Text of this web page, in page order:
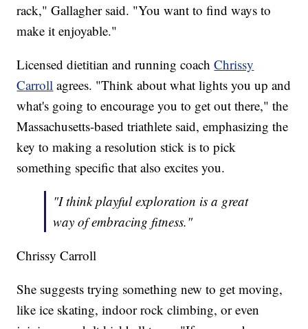
rack," Gallagher said. "You want to find ways to
make it enjoyable."
Licensed dietitian and running coachChrissy
Carroll agrees. "Think about what lights you up and
what's going to encourage you to get out there," the
Massachusetts-based triathlete said, emphasizing the
key to making a resolution stick is to pick
something specific that also excites you.
"I think playful exploration is a great
way of embracing fitness."
Chrissy Carroll
She suggests trying something new to get moving,
like ice skating, indoor rock climbing, or even